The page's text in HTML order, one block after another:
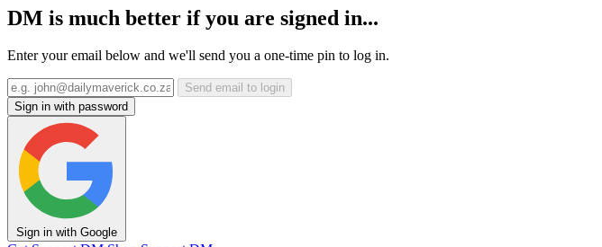
DM is much better if you are signed in...
Enter your email below and we'll send you a one-time pin to log in.
Send email to login
Sign in with password
Sign in with Google